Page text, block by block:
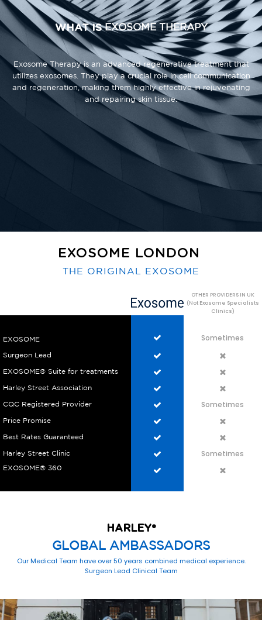
WHAT ISEXOSOME THERAPY
Exosome Therapy is an advanced regenerative treatment that
utilizes exosomes. They play a crucial role in cell communication
and regeneration, making them highly effective in rejuvenating
and repairing skin tissue.
EXOSOME LONDON
THE ORIGINAL EXOSOME
OTHER PROVIDERS IN UK
(Not Exosome Specialists
Clinics)
EXOSOME Sometimes
Surgeon Lead
EXOSOME® Suite for treatments
Harley Street Association
CQC Registered Provider Sometimes
Price Promise
Best Rates Guaranteed
Harley Street Clinic Sometimes
EXOSOME® 360
HARLEY®
GLOBAL AMBASSADORS
Our Medical Team have over 50 years combined medical experience.
Surgeon Lead Clinical Team